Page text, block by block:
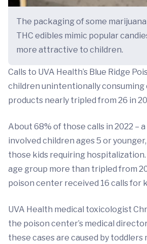
The packaging of some
THC edibles mimic popular
more attractive to children.
Calls to UVA Health’s Blue Ridge
children unintentionally consuming
products nearly tripled from 26 in
About 68% of those calls in 2022 –
involved children ages 5 or
those kids requiring hospitalization.
age group more than tripled from
poison center received 16 calls for
UVA Health medical toxicologist
the poison center’s medical
these cases are caused by toddlers